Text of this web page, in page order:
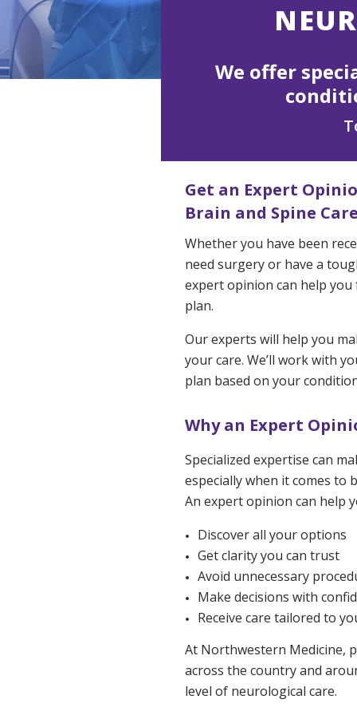
We offer
Whether you have been
need surgery or have a
expert opinion can help
plan.
Our experts will help you
your care. We’ll work with
plan based on your
Why an Expert
Specialized expertise can
especially when it comes to
An expert opinion can help
Discover all your options
Get clarity you can trust
Avoid unnecessary
Make decisions with
Receive care tailored to
At Northwestern Medicine,
across the country and
level of neurological care.
Get an Expert
Brain and Spine